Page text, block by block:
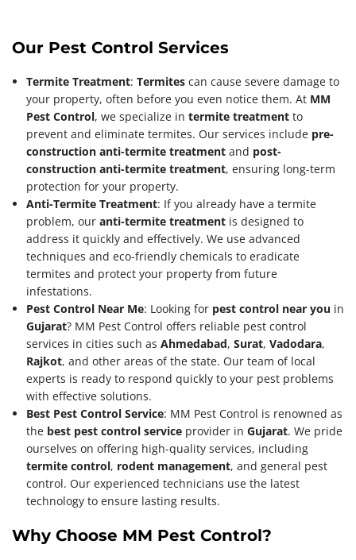
Our Pest Control Services
Termite Treatment: Termites can cause severe damage to
your property, often before you even notice them. At MM
Pest Control, we specialize in termite treatment to
prevent and eliminate termites. Our services include pre-
construction anti-termite treatment and post-
construction anti-termite treatment, ensuring long-term
protection for your property.
Anti-Termite Treatment: If you already have a termite
problem, our anti-termite treatment is designed to
address it quickly and effectively. We use advanced
techniques and eco-friendly chemicals to eradicate
termites and protect your property from future
infestations.
Pest Control Near Me: Looking for pest control near you in
Gujarat? MM Pest Control offers reliable pest control
services in cities such as Ahmedabad, Surat, Vadodara,
Rajkot, and other areas of the state. Our team of local
experts is ready to respond quickly to your pest problems
with effective solutions.
Best Pest Control Service: MM Pest Control is renowned as
the best pest control service provider in Gujarat. We pride
ourselves on offering high-quality services, including
termite control, rodent management, and general pest
control. Our experienced technicians use the latest
technology to ensure lasting results.
Why Choose MM Pest Control?